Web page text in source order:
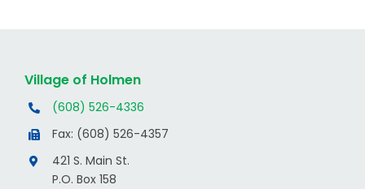
Village of Holmen
(608) 526-4336
Fax: (608) 526-4357
421 S. Main St.
P.O. Box 158